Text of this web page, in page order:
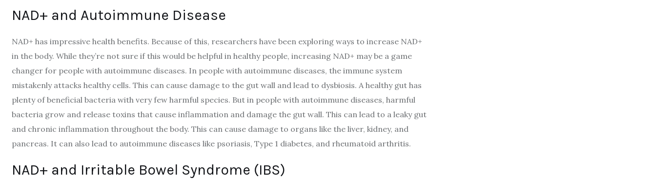
NAD+ and Autoimmune Disease
NAD+ has impressive health benefits. Because of this, researchers have been exploring ways to increase NAD+
in the body. While they’re not sure if this would be helpful in healthy people, increasing NAD+ may be a game
changer for people with autoimmune diseases. In people with autoimmune diseases, the immune system
mistakenly attacks healthy cells. This can cause damage to the gut wall and lead to dysbiosis. A healthy gut has
plenty of beneficial bacteria with very few harmful species. But in people with autoimmune diseases, harmful
bacteria grow and release toxins that cause inflammation and damage the gut wall. This can lead to a leaky gut
and chronic inflammation throughout the body. This can cause damage to organs like the liver, kidney, and
pancreas. It can also lead to autoimmune diseases like psoriasis, Type 1 diabetes, and rheumatoid arthritis.
NAD+ and Irritable Bowel Syndrome (IBS)